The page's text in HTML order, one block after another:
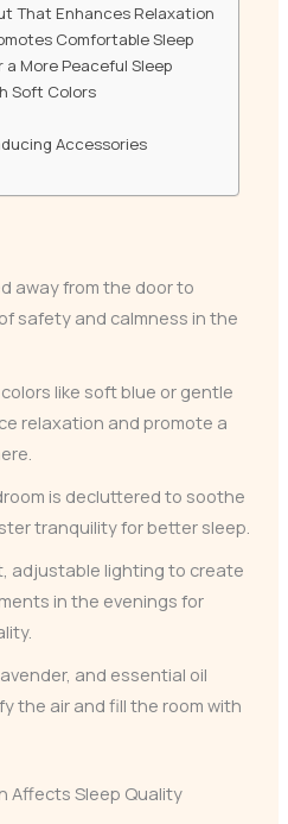
That Enhances Relaxation
Comfortable Sleep
a More Peaceful Sleep
Soft Colors
Accessories
away from the door to
safety and calmness in the
like soft blue or gentle
relaxation and promote a
is decluttered to soothe
tranquility for better sleep.
adjustable lighting to create
in the evenings for
and essential oil
the air and fill the room with
Affects Sleep Quality